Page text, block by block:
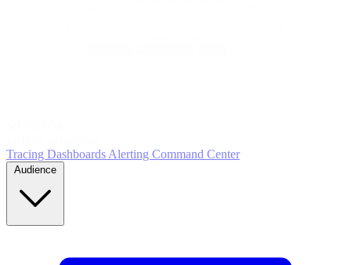
Tracing DashboardsAlerting Command Center